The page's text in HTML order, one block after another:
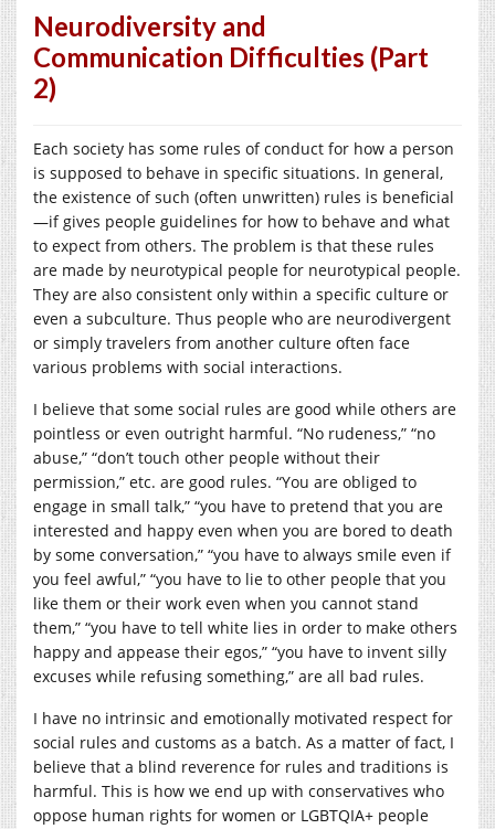
Neurodiversity and
Communication Difficulties (Part
2)
Each society has some rules of conduct for how a person
is supposed to behave in specific situations. In general,
the existence of such (often unwritten) rules is beneficial
—if gives people guidelines for how to behave and what
to expect from others. The problem is that these rules
are made by neurotypical people for neurotypical people.
They are also consistent only within a specific culture or
even a subculture. Thus people who are neurodivergent
or simply travelers from another culture often face
various problems with social interactions.
I believe that some social rules are good while others are
pointless or even outright harmful. “No rudeness,” “no
abuse,” “don’t touch other people without their
permission,” etc. are good rules. “You are obliged to
engage in small talk,” “you have to pretend that you are
interested and happy even when you are bored to death
by some conversation,” “you have to always smile even if
you feel awful,” “you have to lie to other people that you
like them or their work even when you cannot stand
them,” “you have to tell white lies in order to make others
happy and appease their egos,” “you have to invent silly
excuses while refusing something,” are all bad rules.
I have no intrinsic and emotionally motivated respect for
social rules and customs as a batch. As a matter of fact, I
believe that a blind reverence for rules and traditions is
harmful. This is how we end up with conservatives who
oppose human rights for women or LGBTQIA+ people